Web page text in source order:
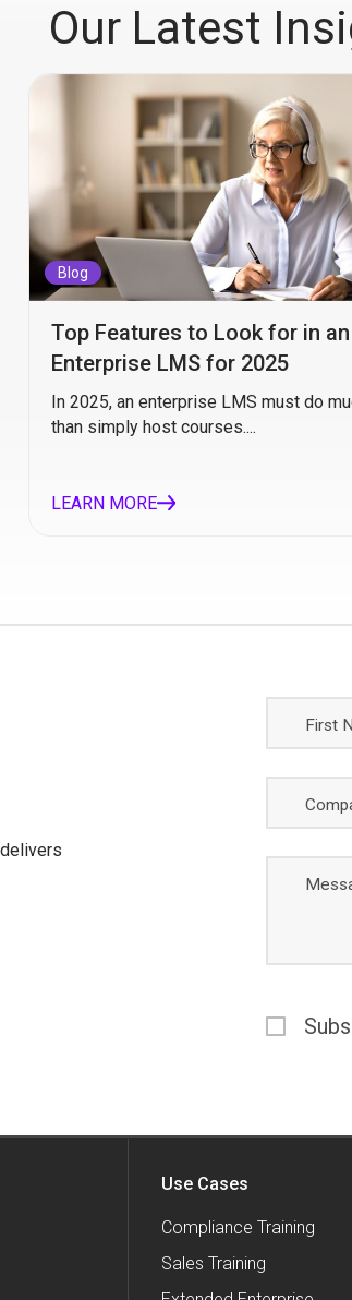
Our Latest
Blog
Top Features to Look for in an
Enterprise LMS for 2025
In 2025, an enterprise LMS must do
than simply host courses....
LEARN MORE
First
Use Cases
Compliance Training
Sales Training